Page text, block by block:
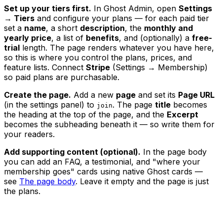
Set up your tiers first. In Ghost Admin, open Settings
→ Tiers and configure your plans — for each paid tier
set a name, a short description, the monthly and
yearly price, a list of benefits, and (optionally) a free-
trial length. The page renders whatever you have here,
so this is where you control the plans, prices, and
feature lists. Connect Stripe (Settings → Membership)
so paid plans are purchasable.
Create the page. Add a new page and set its Page URL
(in the settings panel) to join. The page title becomes
the heading at the top of the page, and the Excerpt
becomes the subheading beneath it — so write them for
your readers.
Add supporting content (optional). In the page body
you can add an FAQ, a testimonial, and "where your
membership goes" cards using native Ghost cards —
see The page body. Leave it empty and the page is just
the plans.